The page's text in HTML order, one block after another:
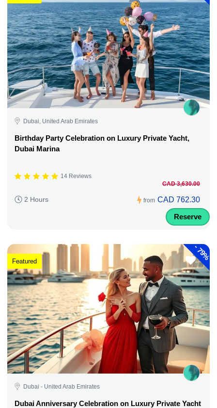
Dubai, United Arab Emirates
Birthday Party Celebration on Luxury Private Yacht,
Dubai Marina
14 Reviews
2 Hours from
CAD 3,630.00
CAD 762.30
Reserve
-
79%
Featured
Dubai - United Arab Emirates
Dubai Anniversary Celebration on Luxury Private Yacht